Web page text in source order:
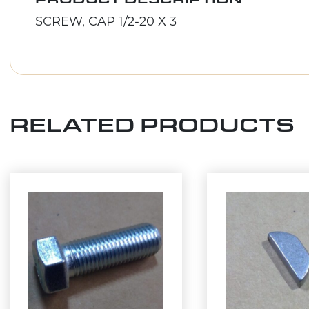
SCREW, CAP 1/2-20 X 3
RELATED PRODUCTS